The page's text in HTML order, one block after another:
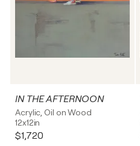
IN THE AFTERNOON
Acrylic, Oil on Wood
12x12in
$1,720